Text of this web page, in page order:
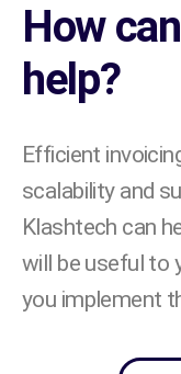
How
help?
Efficient
scalability and
Klashtech can
will be useful to
you implement